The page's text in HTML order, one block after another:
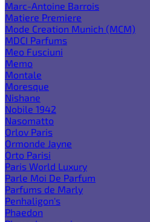
Marc-Antoine Barrois
Matiere Premiere
Mode Creation Munich (MCM)
MDCI Parfums
Meo Fusciuni
Memo
Montale
Moresque
Nishane
Nobile 1942
Nasomatto
Orlov Paris
Ormonde Jayne
Orto Parisi
Paris World Luxury
Parle Moi De Parfum
Parfums de Marly
Penhaligon's
Phaedon